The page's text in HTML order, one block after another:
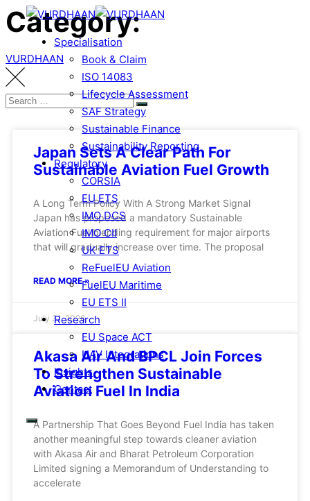
Specialisation
Book & Claim
ISO 14083
Lifecycle Assessment
SAF Strategy
Sustainable Finance
Sustainability Reporting
Regulatory
CORSIA
EU ETS
IMO DCS
IMO CII
UK ETS
ReFuelEU Aviation
FuelEU Maritime
EU ETS II
Research
EU Space ACT
UAV Integrations
Insights
Contact
Category:
VURDHAAN
Japan Sets A Clear Path For
Sustainable Aviation Fuel Growth
A Long Term Policy With A Strong Market Signal
Japan has proposed a mandatory Sustainable
Aviation Fuel blending requirement for major airports
that will gradually increase over time. The proposal
READ MORE »
July 31, 2026
Akasa Air And BPCL Join Forces
To Strengthen Sustainable
Aviation Fuel In India
A Partnership That Goes Beyond Fuel India has taken
another meaningful step towards cleaner aviation
with Akasa Air and Bharat Petroleum Corporation
Limited signing a Memorandum of Understanding to
accelerate